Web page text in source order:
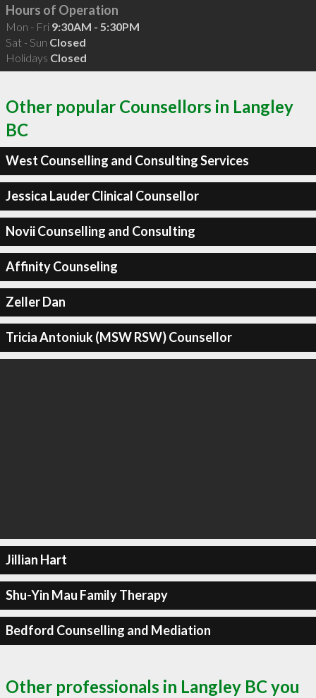
Hours of Operation
Mon - Fri 9:30AM - 5:30PM
Sat - Sun Closed
Holidays Closed
Other popular Counsellors in Langley
BC
West Counselling and Consulting Services
Jessica Lauder Clinical Counsellor
Novii Counselling and Consulting
Affinity Counseling
Zeller Dan
Tricia Antoniuk (MSW RSW) Counsellor
Jillian Hart
Shu-Yin Mau Family Therapy
Bedford Counselling and Mediation
Other professionals in Langley BC you